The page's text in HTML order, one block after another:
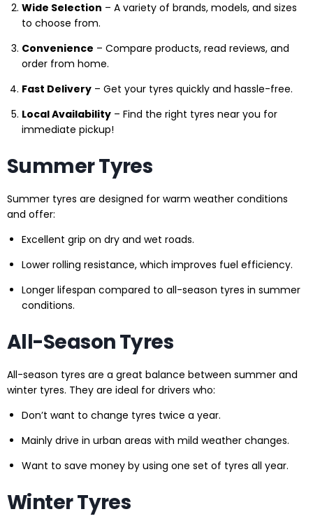
Wide Selection – A variety of brands, models, and sizes
to choose from.
Convenience – Compare products, read reviews, and
order from home.
Fast Delivery – Get your tyres quickly and hassle-free.
Local Availability – Find the right tyres near you for
immediate pickup!
Summer Tyres
Summer tyres are designed for warm weather conditions
and offer:
Excellent grip on dry and wet roads.
Lower rolling resistance, which improves fuel efficiency.
Longer lifespan compared to all-season tyres in summer
conditions.
All-Season Tyres
All-season tyres are a great balance between summer and
winter tyres. They are ideal for drivers who:
Don’t want to change tyres twice a year.
Mainly drive in urban areas with mild weather changes.
Want to save money by using one set of tyres all year.
Winter Tyres